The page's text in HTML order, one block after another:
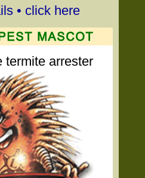
• click here
termite arrester